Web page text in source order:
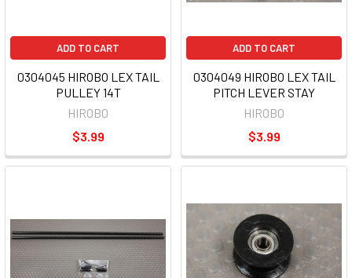
ADD TO CART
0304045 HIROBO LEX TAIL
PULLEY 14T
HIROBO
$3.99
ADD TO CART
0304049 HIROBO LEX TAIL
PITCH LEVER STAY
HIROBO
$3.99